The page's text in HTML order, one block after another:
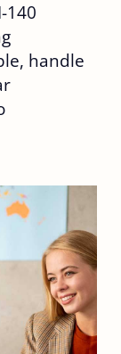
140
handle